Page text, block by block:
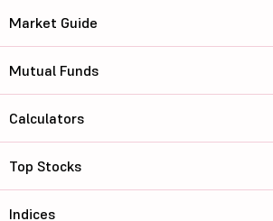
Market Guide
Mutual Funds
Calculators
Top Stocks
Indices